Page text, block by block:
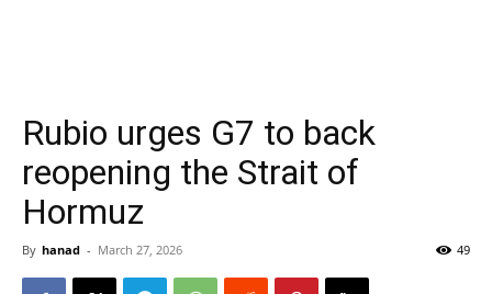
Rubio urges G7 to back
reopening the Strait of
Hormuz
By hanad - March 27, 2026 49